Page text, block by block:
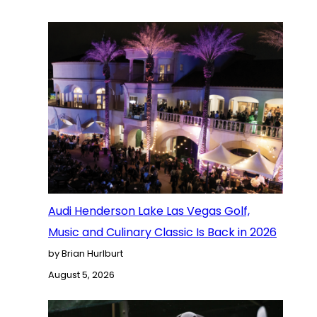
Audi Henderson Lake Las Vegas Golf,
Music and Culinary Classic Is Back in 2026
by Brian Hurlburt
August 5, 2026